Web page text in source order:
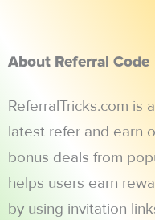
About Referral Code
ReferralTricks.com is
latest refer and earn
bonus deals from
helps users earn
by using invitation